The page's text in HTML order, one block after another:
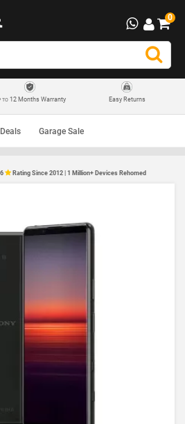
0
TO12 Months Warranty Easy Returns
Garage Sale
Rating Since 2012 | 1 Million+ Devices Rehomed